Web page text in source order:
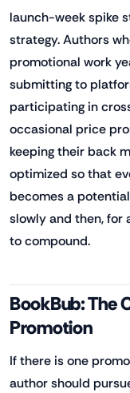
launch-week spike
strategy. Authors
promotional work
submitting to
participating in
occasional price
keeping their back
optimized so that
becomes a
slowly and then, for
to compound.
BookBub: The
Promotion
If there is one
author should